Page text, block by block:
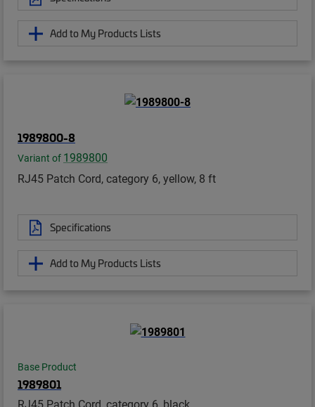
Add to My Products Lists
1989800-8
Variant of 1989800
RJ45 Patch Cord, category 6, yellow, 8 ft
Specifications
Add to My Products Lists
Base Product
1989801
RJ45 Patch Cord, category 6, black